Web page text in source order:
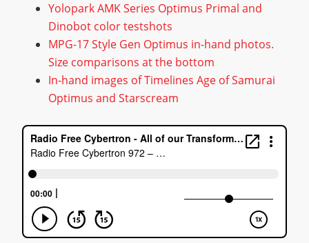
Yolopark AMK Series Optimus Primal and
Dinobot color testshots
MPG-17 Style Gen Optimus in-hand photos.
Size comparisons at the bottom
In-hand images of Timelines Age of Samurai
Optimus and Starscream